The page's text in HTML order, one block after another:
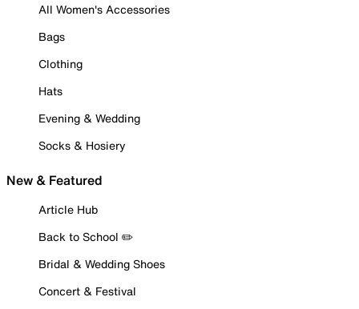
All Women's Accessories
Bags
Clothing
Hats
Evening & Wedding
Socks & Hosiery
New & Featured
Article Hub
Back to School ✏️
Bridal & Wedding Shoes
Concert & Festival